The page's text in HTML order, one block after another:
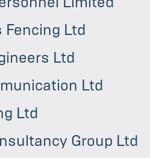
Fencing Ltd
Ltd
Ltd
Ltd
Group Ltd